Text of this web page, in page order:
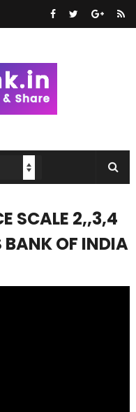
SCALE 2,,3,4
OF INDIA